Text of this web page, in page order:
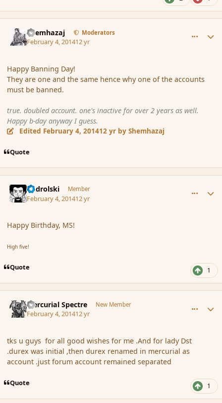
Shemhazaj Moderators
February 4, 201412 yr
Happy Banning Day!
They are one and the same hence why one of the accounts
must be banned.
true. doubled account. one's inactive for over 2 years as well.
Happy b-day anyway I guess.
Edited February 4, 201412 yr by Shemhazaj
Quote
nadrolski Member
February 4, 201412 yr
Happy Birthday, MS!
High five!
Quote 1
Mercurial Spectre New Member
February 4, 201412 yr
tks u guys for all good wishes for me .And for lady Dst
.durex was initial ,then durex renamed in mercurial as
account .just forum account remained separated
Quote 1